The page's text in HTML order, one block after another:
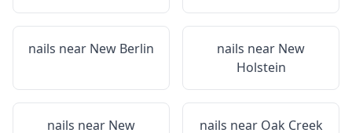
nails near New Berlin nails near New
Holstein
nails near New
nails near Oak Creek